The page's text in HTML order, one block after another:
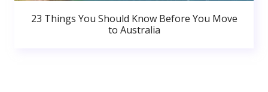
23 Things You Should Know Before You Move
to Australia